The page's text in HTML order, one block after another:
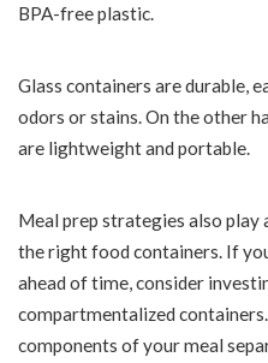
BPA-free plastic.
Glass containers are durable,
odors or stains. On the other
are lightweight and portable.
Meal prep strategies also
the right food containers. If
ahead of time, consider
compartmentalized
components of your meal